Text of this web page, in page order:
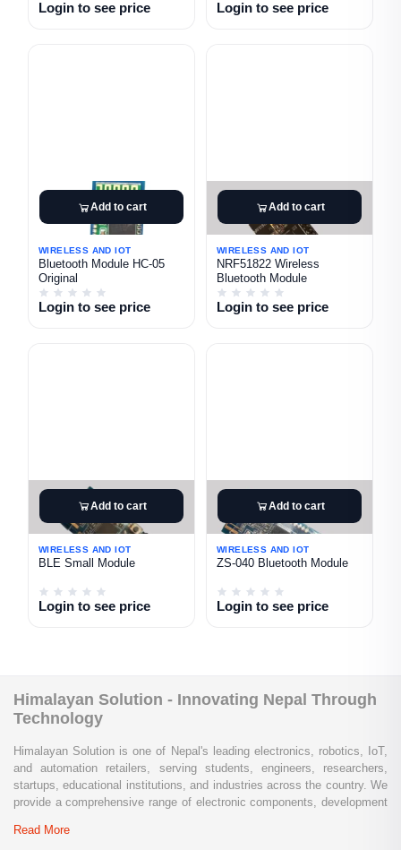
Login to see price Login to see price
Add to cart
WIRELESS AND IOT
Bluetooth Module HC-05
Original
Login to see price
Add to cart
WIRELESS AND IOT
NRF51822 Wireless
Bluetooth Module
Login to see price
Add to cart
WIRELESS AND IOT
BLE Small Module
Login to see price
Add to cart
WIRELESS AND IOT
ZS-040 Bluetooth Module
Login to see price
Himalayan Solution - Innovating Nepal Through
Technology
Himalayan Solution is one of Nepal's leading electronics, robotics, IoT,
and automation retailers, serving students, engineers, researchers,
startups, educational institutions, and industries across the country. We
provide a comprehensive range of electronic components, development
systems, industrial automation products, testing equipment, and STEM
Read More